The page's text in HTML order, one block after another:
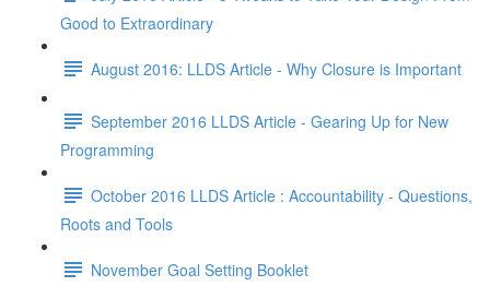
Good to Extraordinary
August 2016: LLDS Article - Why Closure is Important
September 2016 LLDS Article - Gearing Up for New
Programming
October 2016 LLDS Article : Accountability - Questions,
Roots and Tools
November Goal Setting Booklet